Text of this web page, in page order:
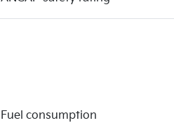
Fuel consumption